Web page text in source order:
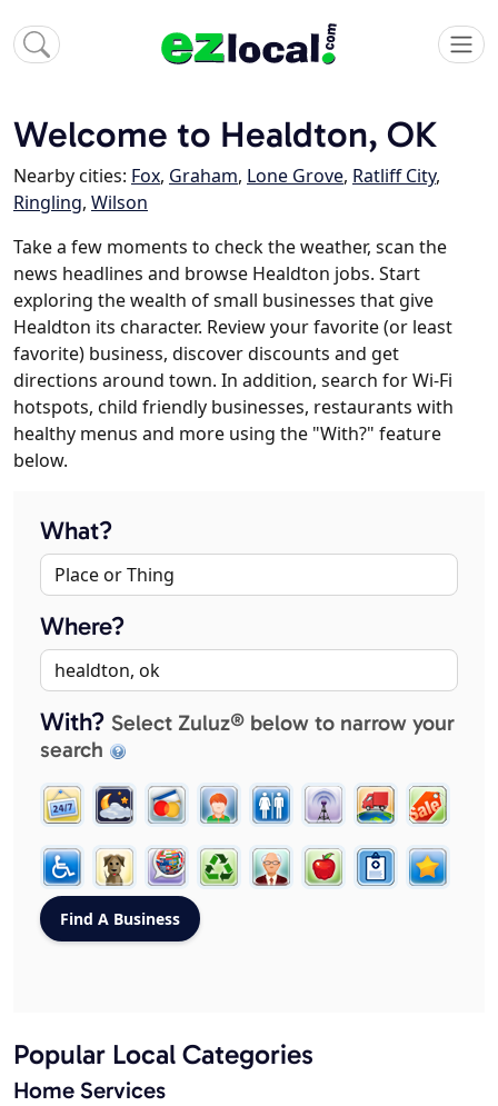
Welcome to Healdton, OK
Nearby cities: Fox, Graham, Lone Grove, Ratliff City,
Ringling, Wilson
Take a few moments to check the weather, scan the
news headlines and browse Healdton jobs. Start
exploring the wealth of small businesses that give
Healdton its character. Review your favorite (or least
favorite) business, discover discounts and get
directions around town. In addition, search for Wi-Fi
hotspots, child friendly businesses, restaurants with
healthy menus and more using the "With?" feature
below.
What?
Where?
With? Select Zuluz® below to narrow your
search
Popular Local Categories
Home Services